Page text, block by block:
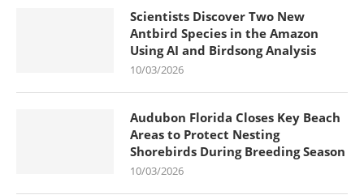
Scientists Discover Two New
Antbird Species in the Amazon
Using AI and Birdsong Analysis
10/03/2026
Audubon Florida Closes Key Beach
Areas to Protect Nesting
Shorebirds During Breeding Season
10/03/2026